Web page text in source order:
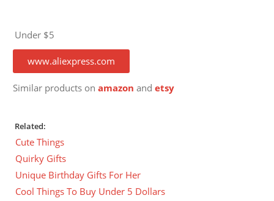
Under $5
www.aliexpress.com
Similar products onamazon andetsy
Related:
Cute Things
Quirky Gifts
Unique Birthday Gifts For Her
Cool Things To Buy Under 5 Dollars